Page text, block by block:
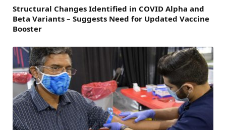
Structural Changes Identified in COVID Alpha and
Beta Variants – Suggests Need for Updated Vaccine
Booster